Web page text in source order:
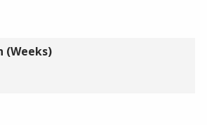
(Weeks)